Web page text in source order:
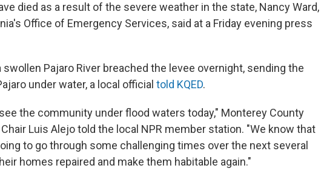
died as a result of the severe weather in the state, Nancy Ward,
Office of Emergency Services, said at a Friday evening press
swollen Pajaro River breached the levee overnight, sending the
under water, a local official told KQED.
the community under flood waters today," Monterey County
Luis Alejo told the local NPR member station. "We know that
to go through some challenging times over the next several
homes repaired and make them habitable again."